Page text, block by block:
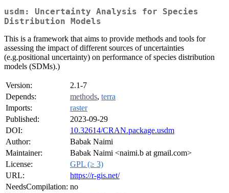
usdm: Uncertainty Analysis for Species
Distribution Models
This is a framework that aims to provide methods and tools for
assessing the impact of different sources of uncertainties
(e.g.positional uncertainty) on performance of species distribution
models (SDMs).)
Version:
2.1-7
Depends:
methods, terra
Imports:
raster
Published:
2023-09-29
DOI:
10.32614/CRAN.package.usdm
Author:
Babak Naimi
Maintainer:
Babak Naimi <naimi.b at gmail.com>
License:
GPL (≥ 3)
URL:
https://r-gis.net/
NeedsCompilation: no